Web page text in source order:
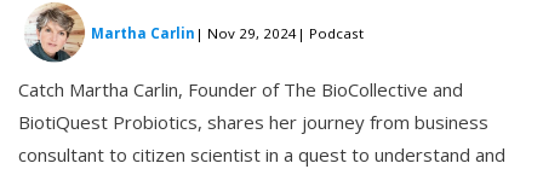
Martha Carlin | Nov 29, 2024 | Podcast
Catch Martha Carlin, Founder of The BioCollective and
BiotiQuest Probiotics, shares her journey from business
consultant to citizen scientist in a quest to understand and